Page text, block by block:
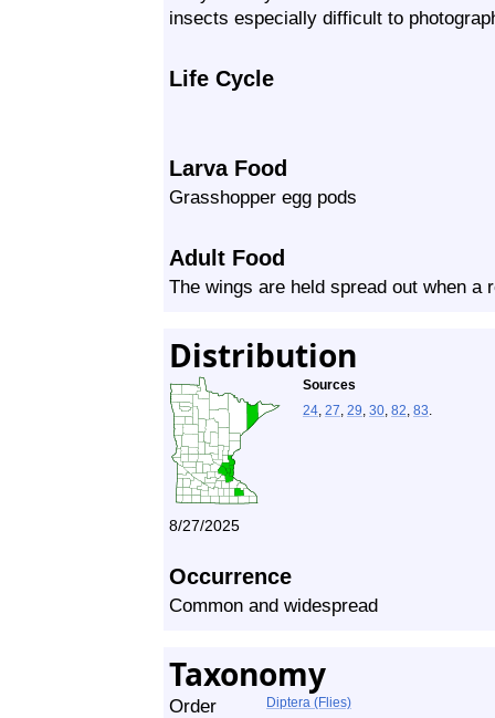
insects especially difficult to
Life Cycle
Larva Food
Grasshopper egg pods
Adult Food
The wings are held spread out when a
Distribution
Sources
24, 27, 29, 30, 82, 83.
8/27/2025
Occurrence
Common and widespread
Taxonomy
Order Diptera (Flies)